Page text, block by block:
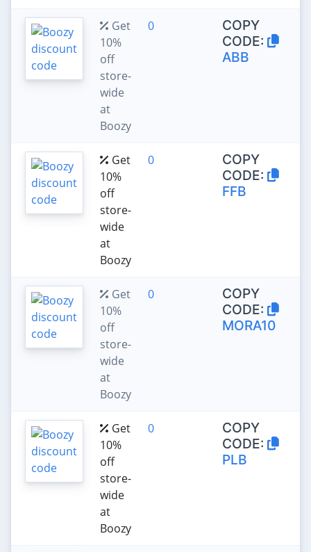
Get
10%
off
store-
wide
at
Boozy
0
COPY
CODE:
ABB
Get
10%
off
store-
wide
at
Boozy
0
COPY
CODE:
FFB
Get
10%
off
store-
wide
at
Boozy
0
COPY
CODE:
MORA10
Get
10%
off
store-
wide
at
Boozy
0
COPY
CODE:
PLB